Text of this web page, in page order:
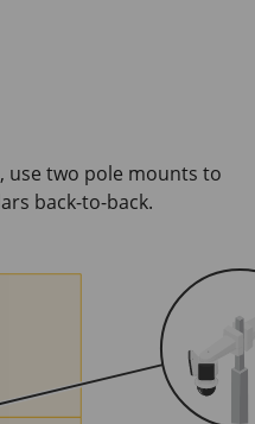
use two pole mounts to
back-to-back.